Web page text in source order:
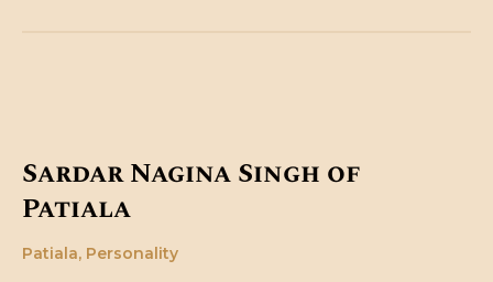
Sardar Nagina Singh of
Patiala
Patiala, Personality